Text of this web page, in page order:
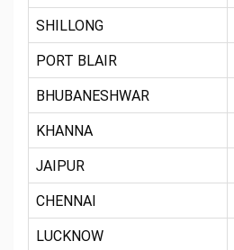
SHILLONG
PORT BLAIR
BHUBANESHWAR
KHANNA
JAIPUR
CHENNAI
LUCKNOW